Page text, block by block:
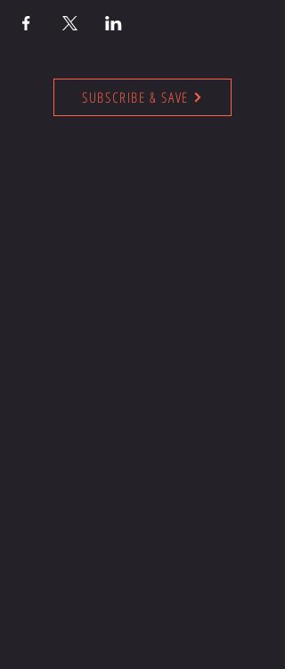
SUBSCRIBE & SAVE